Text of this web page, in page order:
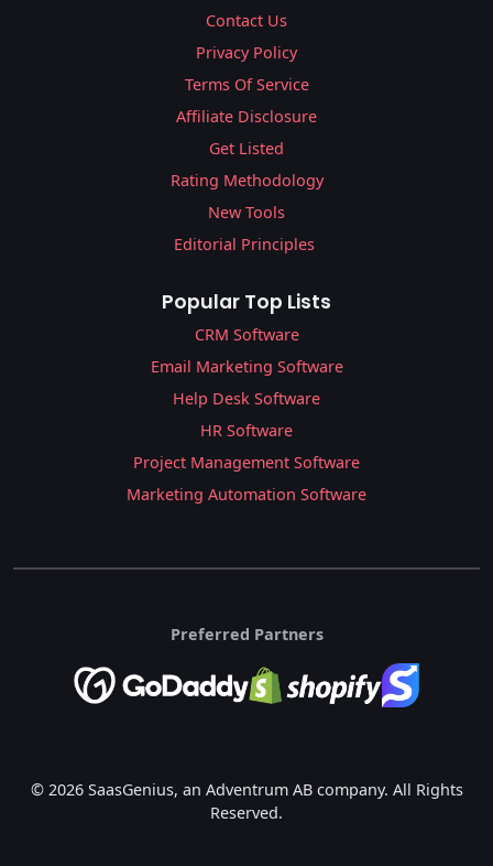
Contact Us
Privacy Policy
Terms Of Service
Affiliate Disclosure
Get Listed
Rating Methodology
New Tools
Editorial Principles
Popular Top Lists
CRM Software
Email Marketing Software
Help Desk Software
HR Software
Project Management Software
Marketing Automation Software
Preferred Partners
© 2026 SaasGenius, an Adventrum AB company. All Rights
Reserved.